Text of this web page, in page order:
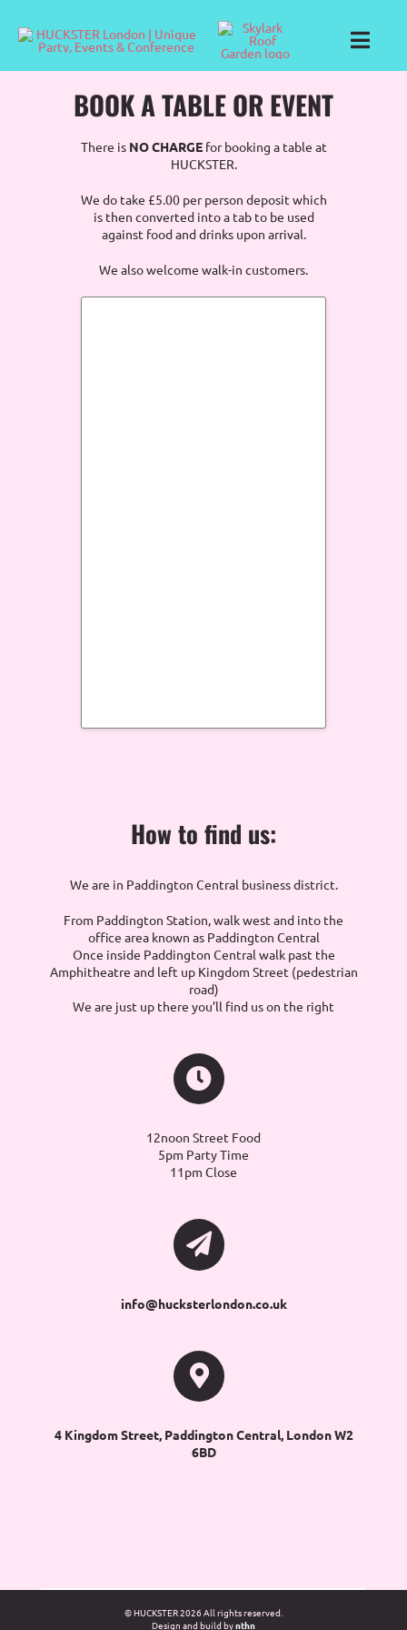
content
BOOK A TABLE OR EVENT
There is NO CHARGEfor booking a table at
HUCKSTER.
We do take £5.00 per person deposit which
is then converted into a tab to be used
against food and drinks upon arrival.
We also welcome walk-in customers.
How to find us:
We are in Paddington Central business district.
From Paddington Station, walk west and into the
office area known as Paddington Central
Once inside Paddington Central walk past the
Amphitheatre and left up Kingdom Street (pedestrian
road)
We are just up there you’ll find us on the right
12noon Street Food
5pm Party Time
11pm Close
info@hucksterlondon.co.uk
4 Kingdom Street, Paddington Central, London W2
6BD
© HUCKSTER2026 All rights reserved.
Design and build bynthn